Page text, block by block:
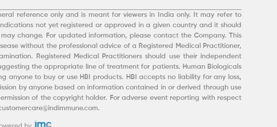
e
b
o
o
k
k
e
d
i
n
t
g
r
a
m
t
u
b
e
reference only and is meant for viewers in India only. It may refer to
not yet registered or approved in a given country and it should
change. For updated information, please contact the Company. This
without the professional advice of a Registered Medical Practitioner,
Registered Medical Practitioners should use their independent
the appropriate line of treatment for patients. Human Biologicals
anyone to buy or use HBI products. HBI accepts no liability for any loss,
by anyone based on information contained in or derived through use
of the copyright holder. For adverse event reporting with respect
by